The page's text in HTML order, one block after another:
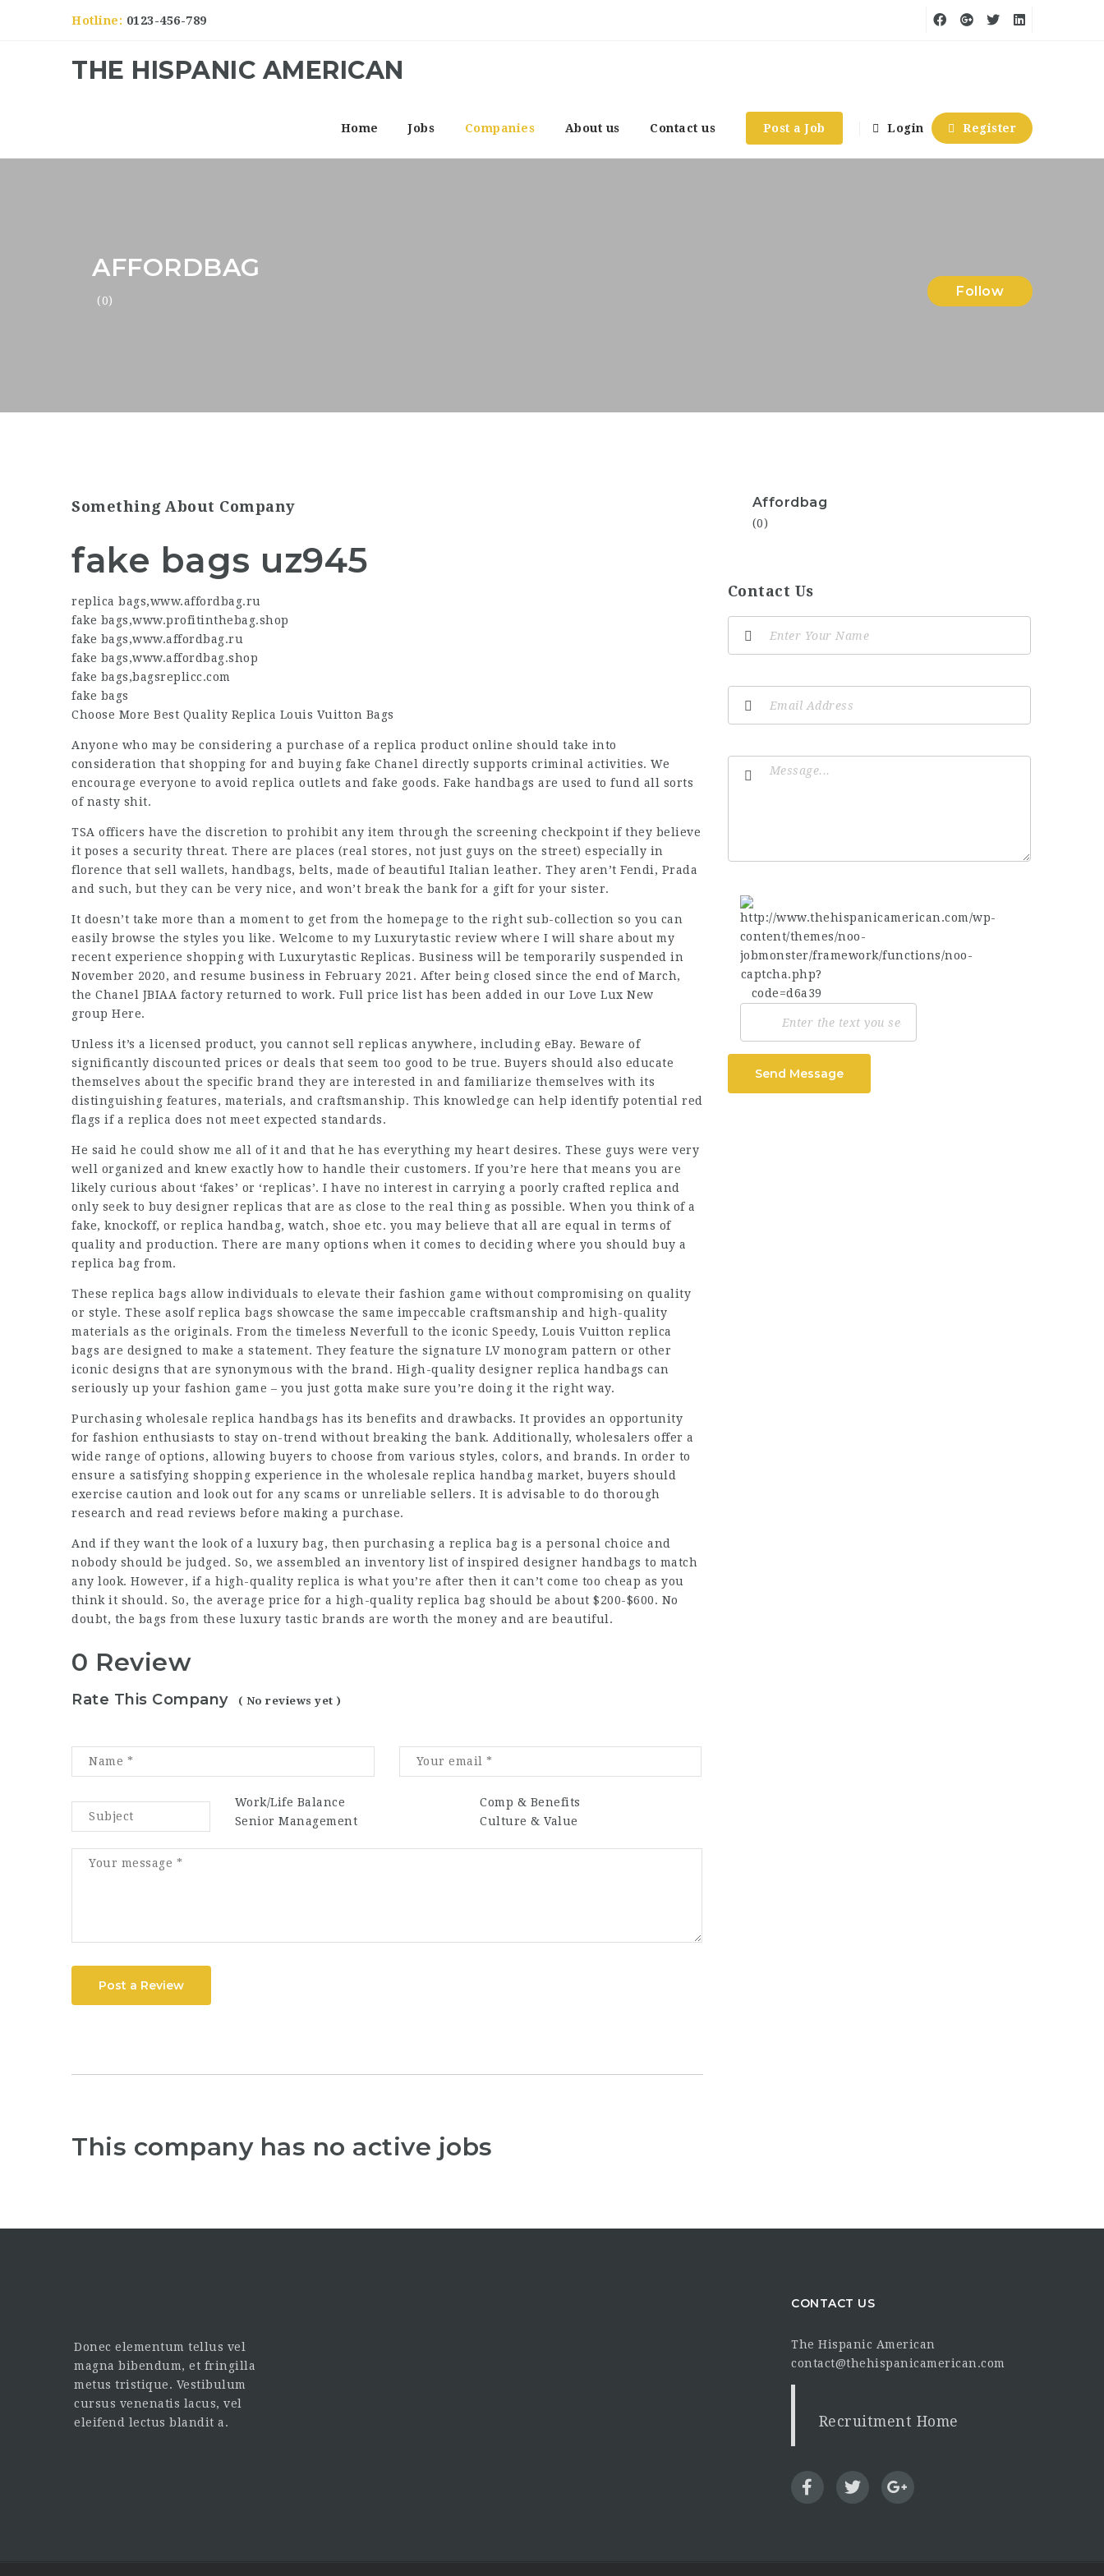
Hotline: 0123-456-789
THE HISPANIC AMERICAN
Home Jobs Companies About us Contact us Post a Job Login Register
AFFORDBAG
(0)
Follow
Something About Company
fake bags uz945
replica bags,www.affordbag.ru
fake bags,www.profitinthebag.shop
fake bags,www.affordbag.ru
fake bags,www.affordbag.shop
fake bags,bagsreplicc.com
fake bags
Choose More Best Quality Replica Louis Vuitton Bags
Anyone who may be considering a purchase of a replica product online should take into
consideration that shopping for and buying fake Chanel directly supports criminal activities. We
encourage everyone to avoid replica outlets and fake goods. Fake handbags are used to fund all sorts
of nasty shit.
TSA officers have the discretion to prohibit any item through the screening checkpoint if they believe
it poses a security threat. There are places (real stores, not just guys on the street) especially in
florence that sell wallets, handbags, belts, made of beautiful Italian leather. They aren’t Fendi, Prada
and such, but they can be very nice, and won’t break the bank for a gift for your sister.
It doesn’t take more than a moment to get from the homepage to the right sub-collection so you can
easily browse the styles you like. Welcome to my Luxurytastic review where I will share about my
recent experience shopping with Luxurytastic Replicas. Business will be temporarily suspended in
November 2020, and resume business in February 2021. After being closed since the end of March,
the Chanel JBIAA factory returned to work. Full price list has been added in our Love Lux New
group Here.
Unless it’s a licensed product, you cannot sell replicas anywhere, including eBay. Beware of
significantly discounted prices or deals that seem too good to be true. Buyers should also educate
themselves about the specific brand they are interested in and familiarize themselves with its
distinguishing features, materials, and craftsmanship. This knowledge can help identify potential red
flags if a replica does not meet expected standards.
He said he could show me all of it and that he has everything my heart desires. These guys were very
well organized and knew exactly how to handle their customers. If you’re here that means you are
likely curious about ‘fakes’ or ‘replicas’. I have no interest in carrying a poorly crafted replica and
only seek to buy designer replicas that are as close to the real thing as possible. When you think of a
fake, knockoff, or replica handbag, watch, shoe etc. you may believe that all are equal in terms of
quality and production. There are many options when it comes to deciding where you should buy a
replica bag from.
These replica bags allow individuals to elevate their fashion game without compromising on quality
or style. These asolf replica bags showcase the same impeccable craftsmanship and high-quality
materials as the originals. From the timeless Neverfull to the iconic Speedy, Louis Vuitton replica
bags are designed to make a statement. They feature the signature LV monogram pattern or other
iconic designs that are synonymous with the brand. High-quality designer replica handbags can
seriously up your fashion game – you just gotta make sure you’re doing it the right way.
Purchasing wholesale replica handbags has its benefits and drawbacks. It provides an opportunity
for fashion enthusiasts to stay on-trend without breaking the bank. Additionally, wholesalers offer a
wide range of options, allowing buyers to choose from various styles, colors, and brands. In order to
ensure a satisfying shopping experience in the wholesale replica handbag market, buyers should
exercise caution and look out for any scams or unreliable sellers. It is advisable to do thorough
research and read reviews before making a purchase.
And if they want the look of a luxury bag, then purchasing a replica bag is a personal choice and
nobody should be judged. So, we assembled an inventory list of inspired designer handbags to match
any look. However, if a high-quality replica is what you’re after then it can’t come too cheap as you
think it should. So, the average price for a high-quality replica bag should be about $200-$600. No
doubt, the bags from these luxury tastic brands are worth the money and are beautiful.
0 Review
Rate This Company ( No reviews yet )
Work/Life Balance
Comp & Benefits
Senior Management
Culture & Value
Post a Review
This company has no active jobs
Affordbag
(0)
Contact Us
Send Message
Donec elementum tellus vel
magna bibendum, et fringilla
metus tristique. Vestibulum
cursus venenatis lacus, vel
eleifend lectus blandit a.
CONTACT US
The Hispanic American
contact@thehispanicamerican.com
Recruitment Home